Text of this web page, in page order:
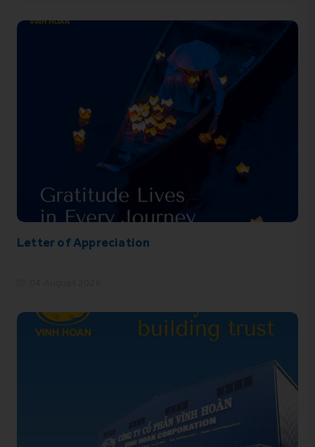
Letter of Appreciation